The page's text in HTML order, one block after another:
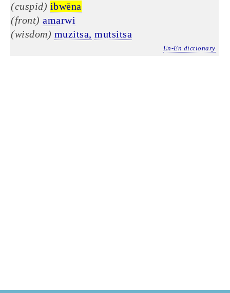
(cuspid) ibwēna
(front) amarwi
(wisdom) muzitsa, mutsitsa
En-En dictionary